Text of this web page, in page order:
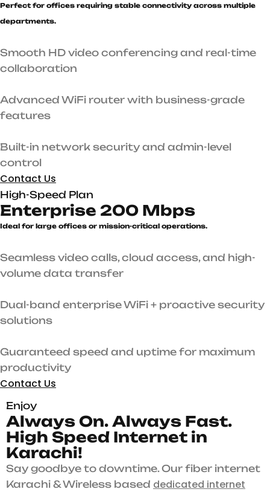
Perfect for offices requiring stable connectivity across multiple
departments.
Smooth HD video conferencing and real-time
collaboration
Advanced WiFi router with business-grade
features
Built-in network security and admin-level
control
Contact Us
High-Speed Plan
Enterprise 200 Mbps
Ideal for large offices or mission-critical operations.
Seamless video calls, cloud access, and high-
volume data transfer
Dual-band enterprise WiFi + proactive security
solutions
Guaranteed speed and uptime for maximum
productivity
Contact Us
Enjoy
Always On. Always Fast.
High Speed Internet in
Karachi!
Say goodbye to downtime. Our fiber internet
Karachi & Wireless based dedicated internet